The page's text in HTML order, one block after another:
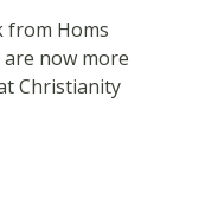
from Homs
now more
Christianity